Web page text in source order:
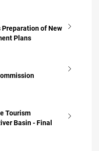
of New
Plans
Tourism
Basin - Final